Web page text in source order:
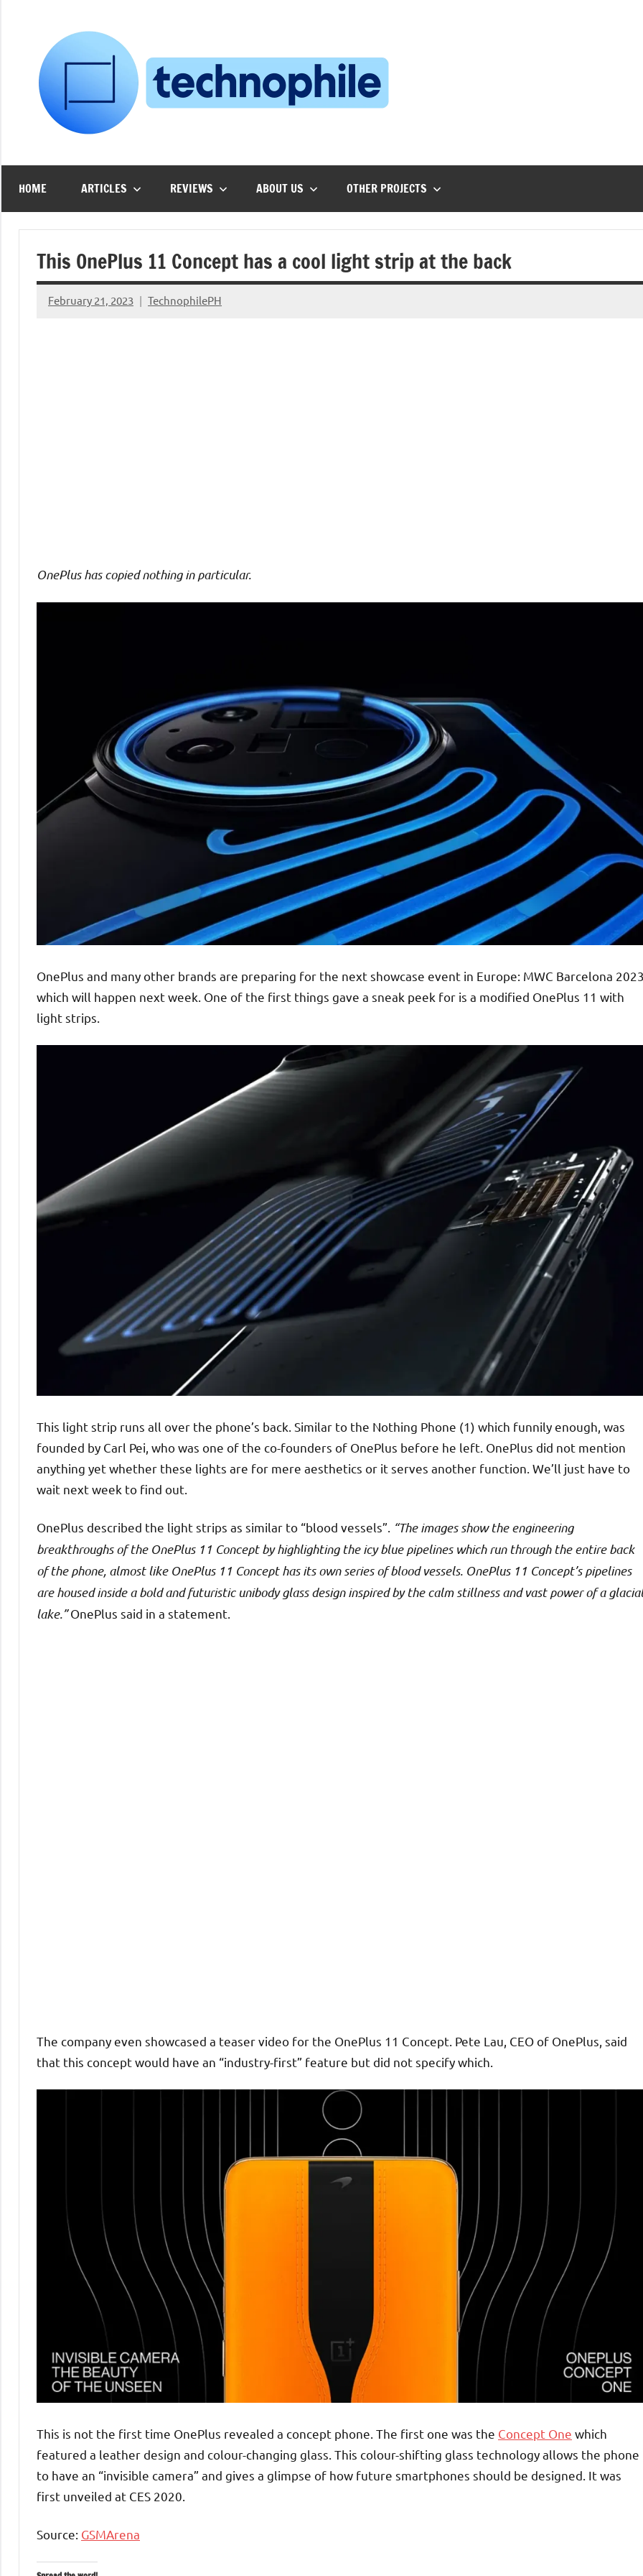
Techie!
HOME ARTICLES REVIEWS ABOUT US OTHER PROJECTS
This OnePlus 11 Concept has a cool light strip at the back
February 21, 2023 TechnophilePH
No
OnePlus has copied nothing in particular.
OnePlus and many other brands are preparing for the next showcase event in Europe: MWC Barcelona
which will happen next week. One of the first things gave a sneak peek for is a modified OnePlus 11 with
light strips.
This light strip runs all over the phone’s back. Similar to the Nothing Phone (1) which funnily enough, was
founded by Carl Pei, who was one of the co-founders of OnePlus before he left. OnePlus did not mention
anything yet whether these lights are for mere aesthetics or it serves another function. We’ll just have to
wait next week to find out.
OnePlus described the light strips as similar to “blood vessels”. “The images show the engineering
breakthroughs of the OnePlus 11 Concept by highlighting the icy blue pipelines which run through the entire back
of the phone, almost like OnePlus 11 Concept has its own series of blood vessels. OnePlus 11 Concept’s pipelines
are housed inside a bold and futuristic unibody glass design inspired by the calm stillness and vast power of a glacial
lake.”OnePlus said in a statement.
The company even showcased a teaser video for the OnePlus 11 Concept. Pete Lau, CEO of OnePlus, said
that this concept would have an “industry-first” feature but did not specify which.
This is not the first time OnePlus revealed a concept phone. The first one was the Concept One which
featured a leather design and colour-changing glass. This colour-shifting glass technology allows the phone
to have an “invisible camera” and gives a glimpse of how future smartphones should be designed. It was
first unveiled at CES 2020.
Source: GSMArena